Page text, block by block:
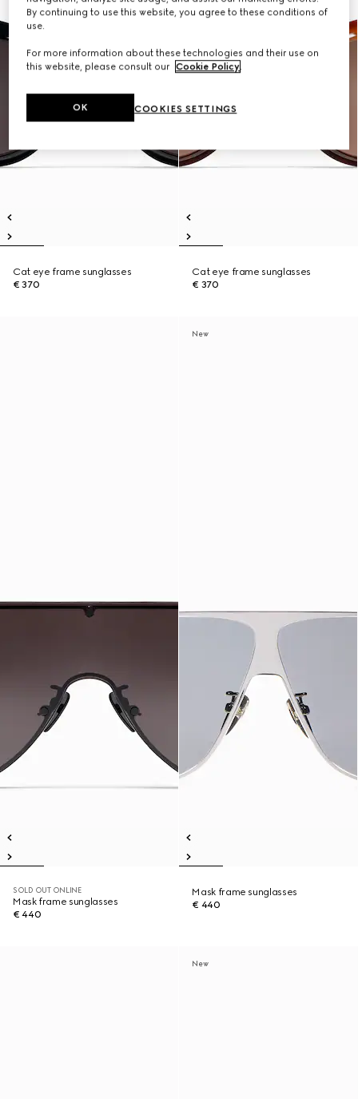
Cat eye frame sunglasses
€ 370
Cat eye frame sunglasses
€ 370
SOLD OUT ONLINE
Mask frame sunglasses
€ 440
New
Mask frame sunglasses
€ 440
New
By continuing to use this website, you agree to these conditions of
use.
For more information about these technologies and their use on
this website, please consult our Cookie Policy.
COOKIES SETTINGS
OK